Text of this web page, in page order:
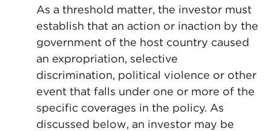
As a threshold matter, the investor must
establish that an action or inaction by the
government of the host country caused
an expropriation, selective
discrimination, political violence or other
event that falls under one or more of the
specific coverages in the policy. As
discussed below, an investor may be